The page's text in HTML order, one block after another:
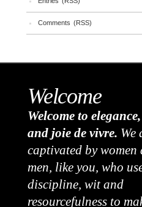
Comments (RSS)
Welcome
Welcome to
and joie de vivre. We
captivated by women
men, like you, who
discipline, wit and
resourcefulness to